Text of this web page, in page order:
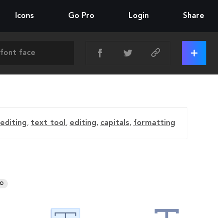
Icons Go Pro Login Share
, text tool , editing, capitals, formatting